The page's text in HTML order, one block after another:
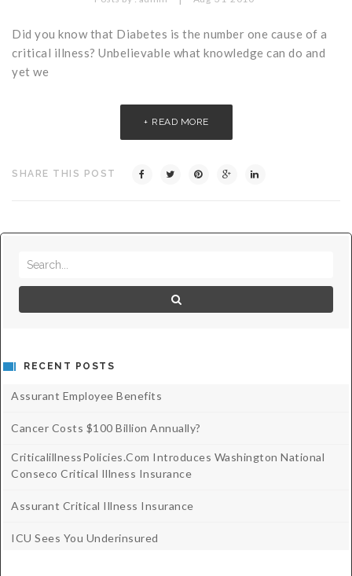
Critical Illness Insurance
Protects for Life
How we Quote
Insurance Directory
Definition Terms
Texas Plans
Did you know that Diabetes is the number one cause of a
critical illness? Unbelievable what knowledge can do and
yet we
READ MORE
SHARE THIS POST
RECENT POSTS
Assurant Employee Benefits
Cancer Costs $100 Billion Annually?
CriticalillnessPolicies.com Introduces Washington National
Conseco Critical Illness Insurance
Assurant Critical Illness Insurance
ICU Sees You Underinsured